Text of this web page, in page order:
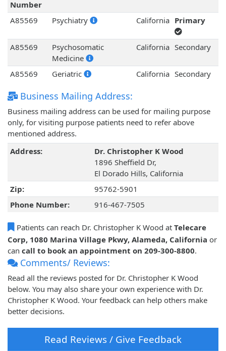
Number
A85569
Psychiatry California Primary
A85569
Psychosomatic
Medicine
California Secondary
A85569 Geriatric California Secondary
Business Mailing Address:
Business mailing address can be used for mailing purpose
only, for visiting purpose patients need to refer above
mentioned address.
Address:
Dr. Christopher K Wood
1896 Sheffield Dr,
El Dorado Hills, California
Zip:
95762-5901
Phone Number:
916-467-7505
Patients can reach Dr. Christopher K Wood at Telecare
Corp, 1080 Marina Village Pkwy, Alameda, California or
can call to book an appointment on 209-300-8800.
Comments/ Reviews:
Read all the reviews posted for Dr. Christopher K Wood
below. You may also share your own experience with Dr.
Christopher K Wood. Your feedback can help others make
better decisions.
Read Reviews / Give Feedback